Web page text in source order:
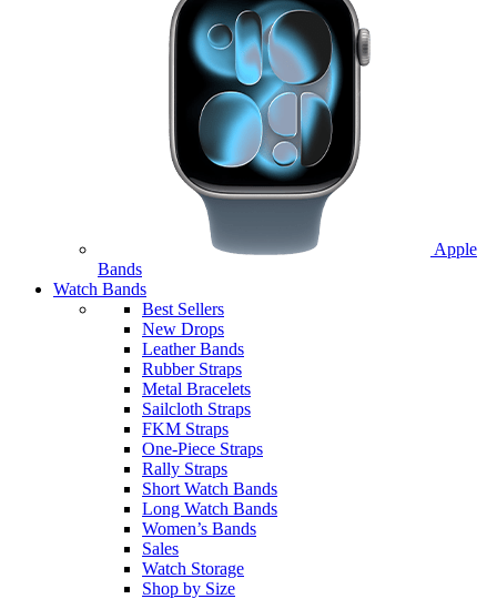
Apple
Bands
Watch Bands
Best Sellers
New Drops
Leather Bands
Rubber Straps
Metal Bracelets
Sailcloth Straps
FKM Straps
One-Piece Straps
Rally Straps
Short Watch Bands
Long Watch Bands
Women’s Bands
Sales
Watch Storage
Shop by Size